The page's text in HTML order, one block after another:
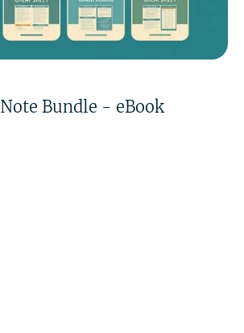
Bundle - eBook